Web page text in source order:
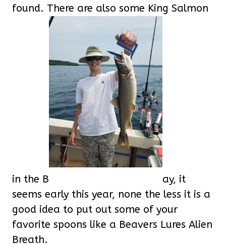
found. There are also some King Salmon
in the B
ay, it
seems early this year, none the less it is a
good idea to put out some of your
favorite spoons like a Beavers Lures Alien
Breath.